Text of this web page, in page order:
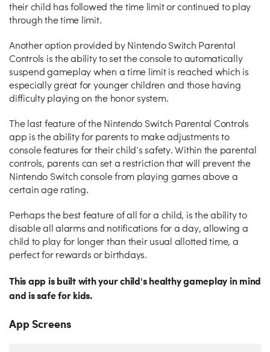
their child has followed the time limit or continued to play
through the time limit.
Another option provided by Nintendo Switch Parental
Controls is the ability to set the console to automatically
suspend gameplay when a time limit is reached which is
especially great for younger children and those having
difficulty playing on the honor system.
The last feature of the Nintendo Switch Parental Controls
app is the ability for parents to make adjustments to
console features for their child’s safety. Within the parental
controls, parents can set a restriction that will prevent the
Nintendo Switch console from playing games above a
certain age rating.
Perhaps the best feature of all for a child, is the ability to
disable all alarms and notifications for a day, allowing a
child to play for longer than their usual allotted time, a
perfect for rewards or birthdays.
This app is built with your child's healthy gameplay in mind
and is safe for kids.
App Screens